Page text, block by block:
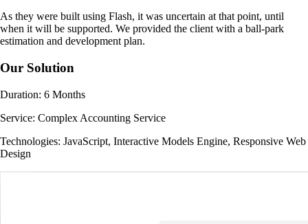
As they were built using Flash, it was uncertain at that point, until
when it will be supported. We provided the client with a ball-park
estimation and development plan.
Our Solution
Duration: 6 Months
Service: Complex Accounting Service
Technologies: JavaScript, Interactive Models Engine, Responsive Web
Design